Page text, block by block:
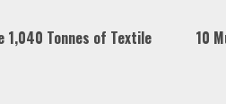
1,040 Tonnes of Textile
10